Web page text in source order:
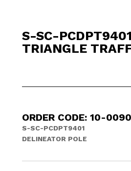
S-SC-
TRIANGLE
ORDER CODE: 10-
S-SC-PCDPT9401
DELINEATOR POLE